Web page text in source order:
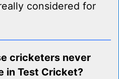
considered for
cricketers never
in Test Cricket?